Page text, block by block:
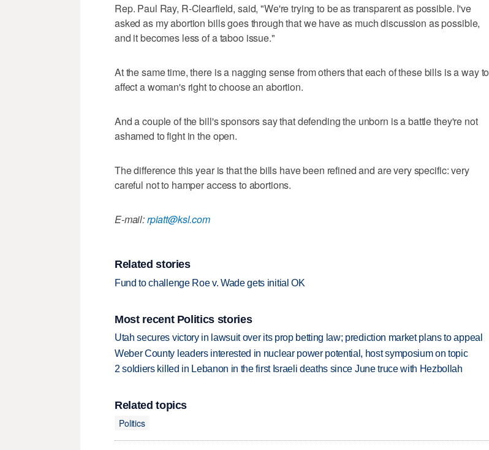
Rep. Paul Ray, R-Clearfield, said, "We're trying to be as transparent as possible. I've
asked as my abortion bills goes through that we have as much discussion as possible,
and it becomes less of a taboo issue."
At the same time, there is a nagging sense from others that each of these bills is a way to
affect a woman's right to choose an abortion.
And a couple of the bill's sponsors say that defending the unborn is a battle they're not
ashamed to fight in the open.
The difference this year is that the bills have been refined and are very specific: very
careful not to hamper access to abortions.
E-mail:rpiatt@ksl.com
Related stories
Fund to challenge Roe v. Wade gets initial OK
Most recent Politics stories
Utah secures victory in lawsuit over its prop betting law; prediction market plans to appeal
Weber County leaders interested in nuclear power potential, host symposium on topic
2 soldiers killed in Lebanon in the first Israeli deaths since June truce with Hezbollah
Related topics
Politics